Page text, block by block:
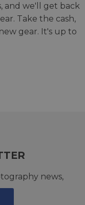
and we'll get back
Take the cash,
gear. It's up to
news,